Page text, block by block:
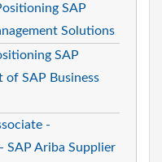
SAP
Solutions
SAP
of SAP Business
-
SAP Ariba Supplier